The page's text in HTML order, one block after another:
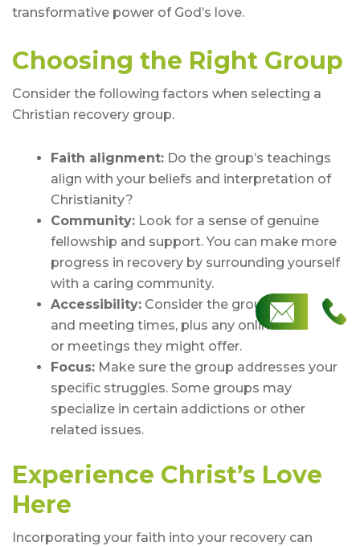
transformative power of God’s love.
Choosing the Right Group
Consider the following factors when selecting a
Christian recovery group.
Faith alignment: Do the group’s teachings
align with your beliefs and interpretation of
Christianity?
Community: Look for a sense of genuine
fellowship and support. You can make more
progress in recovery by surrounding yourself
with a caring community.
Accessibility: Consider the group’s location
and meeting times, plus any online resources
or meetings they might offer.
Focus: Make sure the group addresses your
specific struggles. Some groups may
specialize in certain addictions or other
related issues.
Experience Christ’s Love
Here
Incorporating your faith into your recovery can